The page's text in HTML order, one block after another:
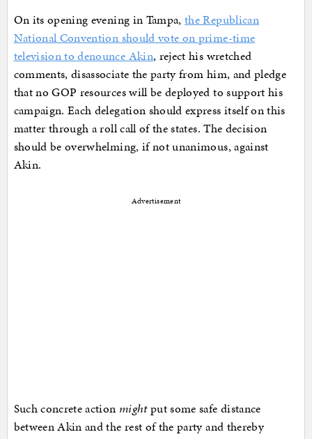
On its opening evening in Tampa,the Republican
National Convention should vote on prime-time
television to denounce Akin, reject his wretched
comments, disassociate the party from him, and pledge
that no GOP resources will be deployed to support his
campaign. Each delegation should express itself on this
matter through a roll call of the states. The decision
should be overwhelming, if not unanimous, against
Akin.
Advertisement
Such concrete action mightput some safe distance
between Akin and the rest of the party and thereby